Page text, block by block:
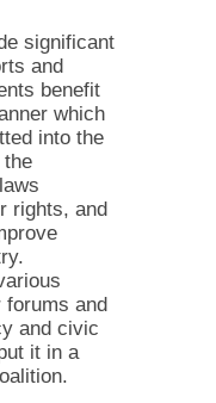
significant
and
benefit
which
into the
the
rights, and
forums and
and civic
it in a